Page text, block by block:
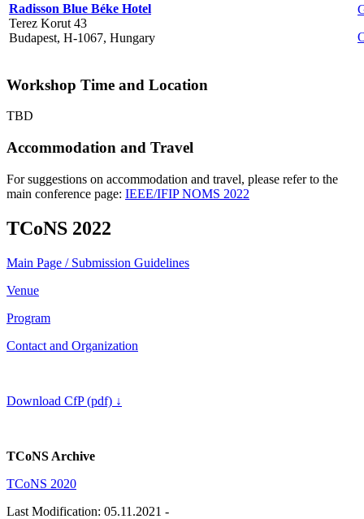
Radisson Blue Béke Hotel
Terez Korut 43
Budapest, H-1067, Hungary
Workshop Time and Location
TBD
Accommodation and Travel
For suggestions on accommodation and travel, please refer to the
main conference page: IEEE/IFIP NOMS 2022
TCoNS 2022
Main Page / Submission Guidelines
Venue
Program
Contact and Organization
Download CfP (pdf) ↓
TCoNS Archive
TCoNS 2020
Last Modification: 05.11.2021 -